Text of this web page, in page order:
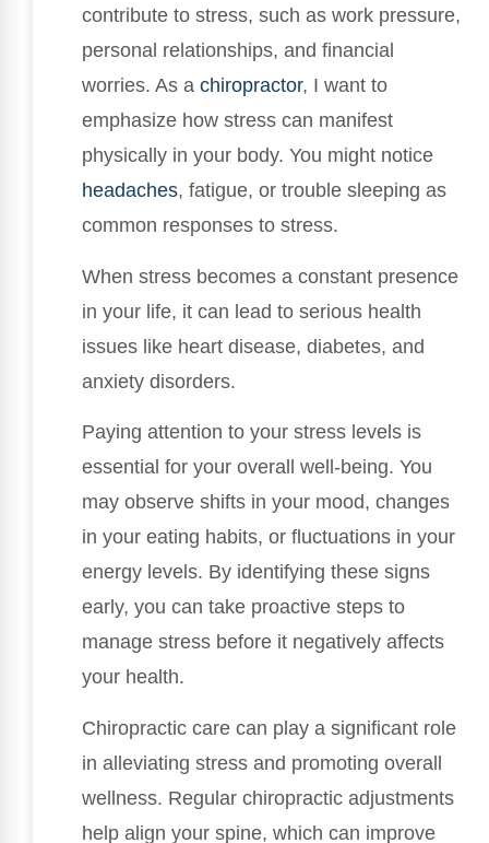
contribute to stress, such as work pressure,
personal relationships, and financial
worries. As a chiropractor, I want to
emphasize how stress can manifest
physically in your body. You might notice
headaches, fatigue, or trouble sleeping as
common responses to stress.
When stress becomes a constant presence
in your life, it can lead to serious health
issues like heart disease, diabetes, and
anxiety disorders.
Paying attention to your stress levels is
essential for your overall well-being. You
may observe shifts in your mood, changes
in your eating habits, or fluctuations in your
energy levels. By identifying these signs
early, you can take proactive steps to
manage stress before it negatively affects
your health.
Chiropractic care can play a significant role
in alleviating stress and promoting overall
wellness. Regular chiropractic adjustments
help align your spine, which can improve